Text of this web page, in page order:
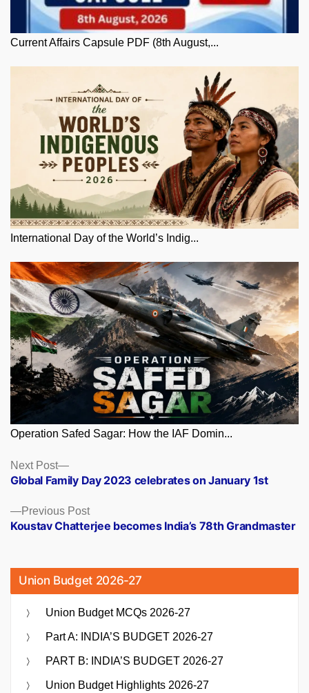
Current Affairs Capsule PDF (8th August,...
International Day of the World’s Indig...
Operation Safed Sagar: How the IAF Domin...
Posts
navigation
Previous PostPrevious
post:
Koustav Chatterjee becomes India’s 78th Grandmaster
Next Post
Next
post:
Global Family Day 2023 celebrates on January 1st
Union Budget 2026-27
Union Budget MCQs 2026-27
Part A: INDIA’S BUDGET 2026-27
PART B: INDIA’S BUDGET 2026-27
Union Budget Highlights 2026-27